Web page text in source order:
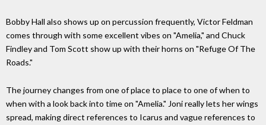
Bobby Hall also shows up on percussion frequently, Victor Feldman
comes through with some excellent vibes on "Amelia," and Chuck
Findley and Tom Scott show up with their horns on "Refuge Of The
Roads."
The journey changes from one of place to place to one of when to
when with a look back into time on "Amelia." Joni really lets her wings
spread, making direct references to Icarus and vague references to